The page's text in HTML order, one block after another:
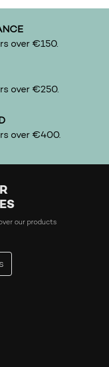
over €150.
over €250.
over €400.
our products